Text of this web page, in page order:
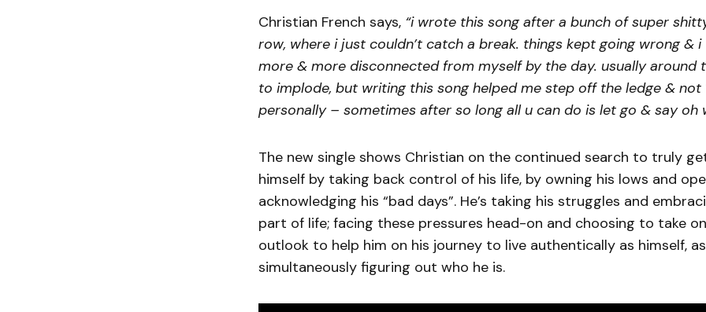
Christian French says, “i wrote this song after a bunch of super
row, where i just couldn’t catch a break. things kept going wrong & i
more & more disconnected from myself by the day. usually around
to implode, but writing this song helped me step off the ledge & not
personally – sometimes after so long all u can do is let go & say oh
The new single shows Christian on the continued search to truly
himself by taking back control of his life, by owning his lows and
acknowledging his “bad days”. He’s taking his struggles and
part of life; facing these pressures head-on and choosing to take
outlook to help him on his journey to live authentically as himself,
simultaneously figuring out who he is.